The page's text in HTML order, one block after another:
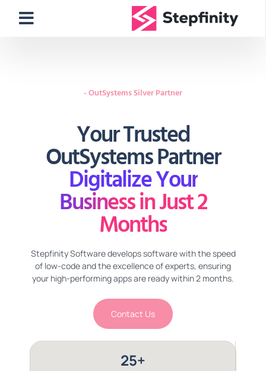
- OutSystems Silver Partner
Your Trusted
OutSystems Partner
Digitalize Your
Business in Just 2
Months
Stepfinity Software develops software with the speed
of low-code and the excellence of experts, ensuring
your high-performing apps are ready within 2 months.
Contact Us
25+